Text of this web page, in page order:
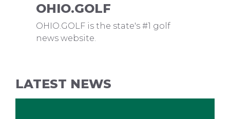
OHIO.GOLF
OHIO.GOLF is the state's #1 golf
news website.
LATEST NEWS